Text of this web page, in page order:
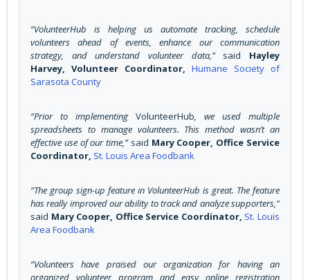
“VolunteerHub is helping us automate tracking, schedule
volunteers ahead of events, enhance our communication
strategy, and understand volunteer data,”said Hayley
Harvey, Volunteer Coordinator, Humane Society of
Sarasota County
“Prior to implementing VolunteerHub, we used multiple
spreadsheets to manage volunteers. This method wasn’t an
effective use of our time,”said Mary Cooper, Office Service
Coordinator, St. Louis Area Foodbank
“The group sign-up feature in VolunteerHub is great. The feature
has really improved our ability to track and analyze supporters,”
said Mary Cooper, Office Service Coordinator, St. Louis
Area Foodbank
“Volunteers have praised our organization for having an
organized volunteer program and easy online registration